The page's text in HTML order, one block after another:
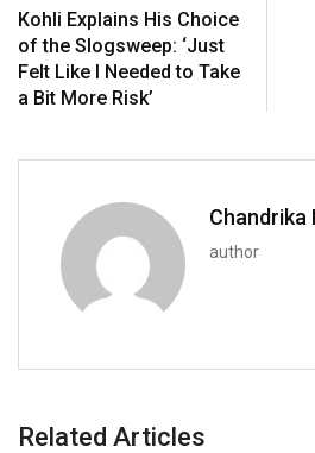
Kohli Explains His Choice
of the Slogsweep: ‘Just
Felt Like I Needed to Take
a Bit More Risk’
Chandrika
author
Related Articles